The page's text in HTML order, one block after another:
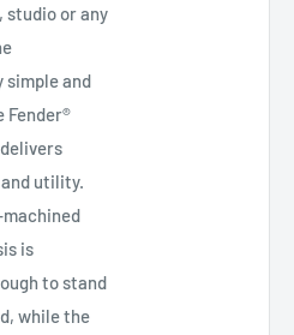
studio or any
and
Fender®
utility.
is
to stand
while the